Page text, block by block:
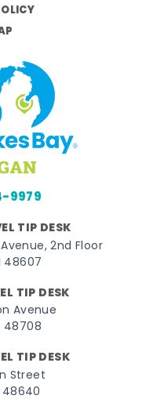
9979
TIP DESK
2nd Floor
48607
TIP DESK
Avenue
48708
TIP DESK
Street
48640